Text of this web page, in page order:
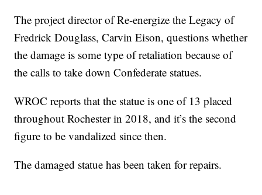
The project director of Re-energize the Legacy of
Fredrick Douglass, Carvin Eison, questions whether
the damage is some type of retaliation because of
the calls to take down Confederate statues.
WROC reports that the statue is one of 13 placed
throughout Rochester in 2018, and it’s the second
figure to be vandalized since then.
The damaged statue has been taken for repairs.